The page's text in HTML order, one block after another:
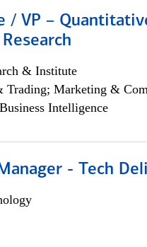
/ VP –
& Institute
Trading; Marketing &
Intelligence
- Tech